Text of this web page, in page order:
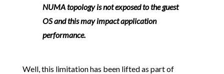
NUMA topology is not exposed to the guest
OS and this may impact application
performance.
Well, this limitation has been lifted as part of